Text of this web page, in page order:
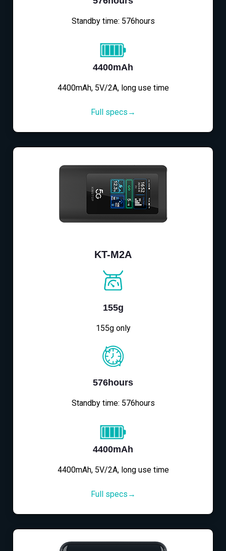
Standby time: 576hours
4400mAh
4400mAh, 5V/2A, long use time
Full specs→
KT-M2A
155g
155g only
576hours
Standby time: 576hours
4400mAh
4400mAh, 5V/2A, long use time
Full specs→